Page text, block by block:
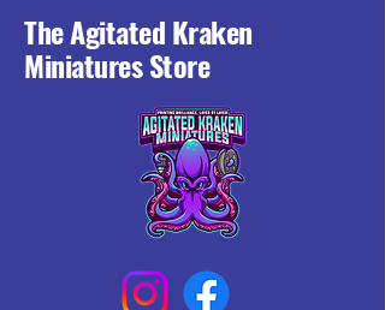
The Agitated Kraken
Miniatures Store